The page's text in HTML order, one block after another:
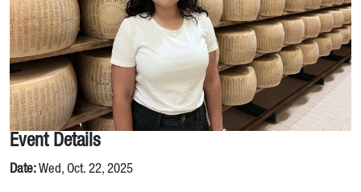
Event Details
Date:Wed, Oct. 22, 2025